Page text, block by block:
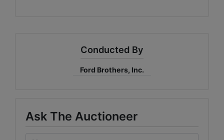
Conducted By
Ford Brothers, Inc.
Ask The Auctioneer